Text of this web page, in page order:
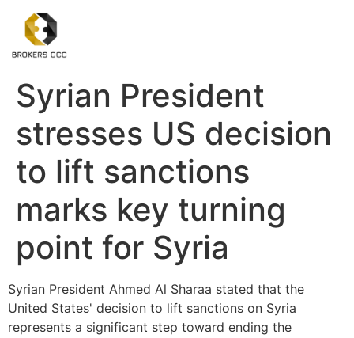
Syrian President
stresses US decision
to lift sanctions
marks key turning
point for Syria
Syrian President Ahmed Al Sharaa stated that the
United States' decision to lift sanctions on Syria
represents a significant step toward ending the